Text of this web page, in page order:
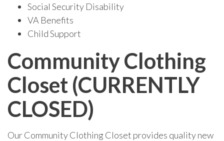
Social Security Disability
VA Benefits
Child Support
Community Clothing
Closet (CURRENTLY
CLOSED)
Our Community Clothing Closet provides quality new